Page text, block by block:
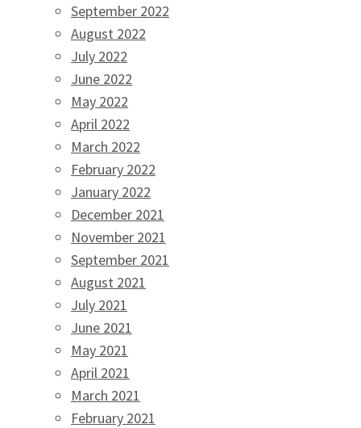
September 2022
August 2022
July 2022
June 2022
May 2022
April 2022
March 2022
February 2022
January 2022
December 2021
November 2021
September 2021
August 2021
July 2021
June 2021
May 2021
April 2021
March 2021
February 2021